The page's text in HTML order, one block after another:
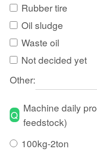
Rubber tire
Oil sludge
Waste oil
Not decided yet
Other:
Q
Machine daily
feedstock)
100kg-2ton